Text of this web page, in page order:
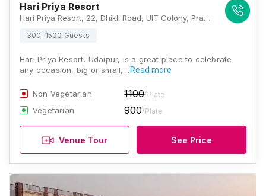
Hari Priya Resort
Hari Priya Resort, 22, Dhikli Road, UIT Colony, Pratap Nagar, Udaipur, Rajasthan 313001, Udaipur
300-1500 Guests
Hari Priya Resort, Udaipur, is a great place to celebrate
any occasion, big or small,… Read more
Non Vegetarian 1100/Plate
Vegetarian 900/Plate
Venue Tour See Price